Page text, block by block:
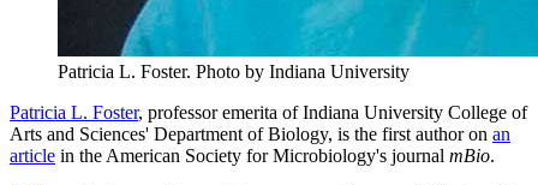
Patricia L. Foster. Photo by Indiana University
Patricia L. Foster, professor emerita of Indiana University College of
Arts and Sciences' Department of Biology, is the first author on an
article in the American Society for Microbiology's journal mBio.